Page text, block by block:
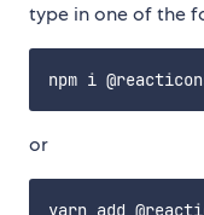
type in one of the
or